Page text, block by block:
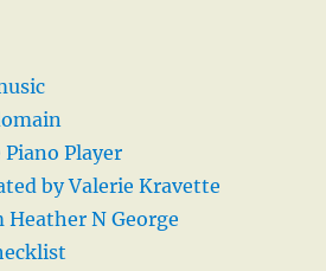
Player
by Valerie Kravette
N George